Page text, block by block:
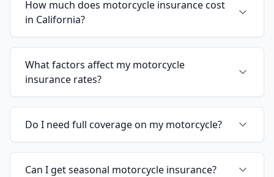
How much does motorcycle insurance cost
in California?
What factors affect my motorcycle
insurance rates?
Do I need full coverage on my motorcycle?
Can I get seasonal motorcycle insurance?